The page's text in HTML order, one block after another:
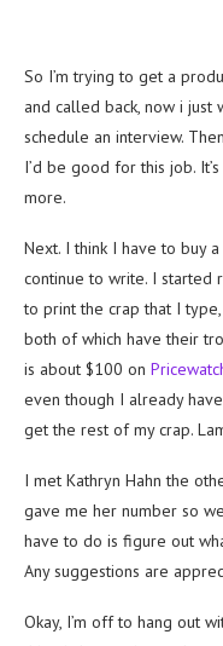
So I’m trying to get a
and called back, now i
schedule an interview.
I’d be good for this job.
more.
Next. I think I have to buy
continue to write. I started
to print the crap that I
both of which have their
is about $100 on
even though I already
get the rest of my crap.
I met Kathryn Hahn the
gave me her number so
have to do is figure out
Any suggestions are
Okay, I’m off to hang out